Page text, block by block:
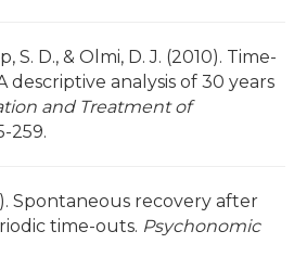
S. D., & Olmi, D. J. (2010). Time-
descriptive analysis of 30 years
and Treatment of
259.
Spontaneous recovery after
time-outs. Psychonomic